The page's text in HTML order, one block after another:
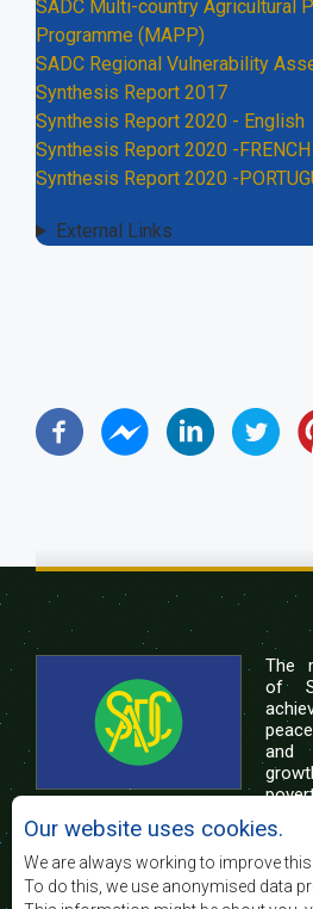
SADC Multi-country Agricultural
Programme (MAPP)
SADC Regional Vulnerability
Synthesis Report 2017
Synthesis Report 2020 - English
Synthesis Report 2020 -FRENCH
Synthesis Report 2020 -
External Links
The
of
of life of the peoples of
support the socially
regional integration, built on
and equitable and sustainable
Our website uses cookies.
We are always working to improve
To do this, we use anonymised data